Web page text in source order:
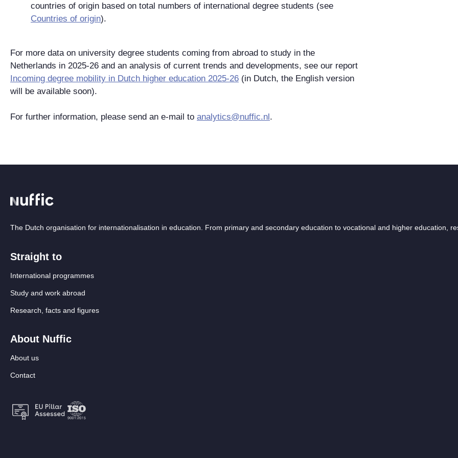
countries of origin based on total numbers of international degree students (see
Countries of origin).
For more data on university degree students coming from abroad to study in the
Netherlands in 2025-26 and an analysis of current trends and developments, see our report
Incoming degree mobility in Dutch higher education 2025-26 (in Dutch, the English version
will be available soon).
For further information, please send an e-mail to analytics@nuffic.nl.
The Dutch organisation for internationalisation in education. From primary and secondary education to vocational and higher education,
Straight to
International programmes
Study and work abroad
Research, facts and figures
About Nuffic
About us
Contact